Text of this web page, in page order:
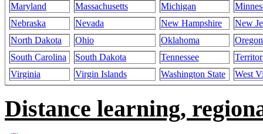
Maryland
Massachusetts Michigan
Nebraska
Nevada New Hampshire
New
North Dakota
Ohio Oklahoma
Oregon
South Carolina
South Dakota Tennessee
Virginia
Virgin Islands Washington State West
Distance learning,